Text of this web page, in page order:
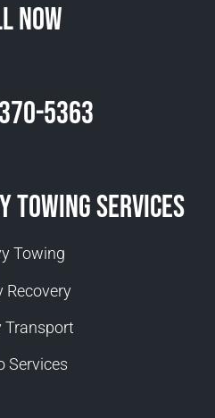
Now
5363
Towing Services
Towing
Recovery
Transport
Services